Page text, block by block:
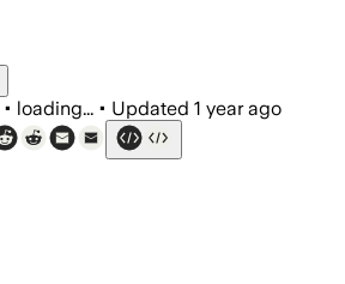
• loading... • Updated 1 year ago